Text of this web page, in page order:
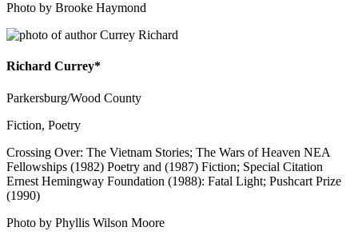
Photo by Brooke Haymond
Richard Currey*
Parkersburg/Wood County
Fiction, Poetry
Crossing Over: The Vietnam Stories; The Wars of Heaven NEA
Fellowships (1982) Poetry and (1987) Fiction; Special Citation
Ernest Hemingway Foundation (1988): Fatal Light; Pushcart Prize
(1990)
Photo by Phyllis Wilson Moore